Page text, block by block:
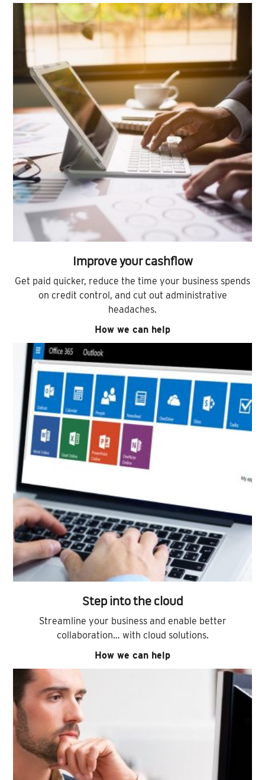
Improve your cashflow
Get paid quicker, reduce the time your business spends
on credit control, and cut out administrative
headaches.
How we can help
Step into the cloud
Streamline your business and enable better
collaboration… with cloud solutions.
How we can help